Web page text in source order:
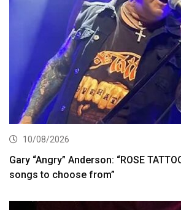
10/08/2026
Gary “Angry” Anderson: “ROSE
songs to choose from”